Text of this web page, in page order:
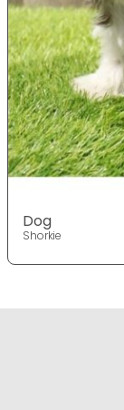
Dog
Shorkie